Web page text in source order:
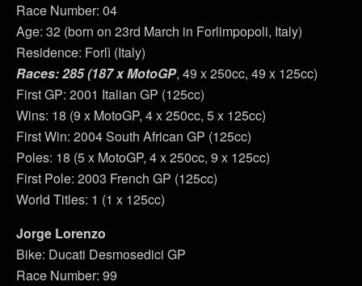
Race Number: 04
Age: 32 (born on 23rd March in Forlimpopoli, Italy)
Residence: Forlì (Italy)
Races: 285 (187 x MotoGP, 49 x 250cc, 49 x 125cc)
First GP: 2001 Italian GP (125cc)
Wins: 18 (9 x MotoGP, 4 x 250cc, 5 x 125cc)
First Win: 2004 South African GP (125cc)
Poles: 18 (5 x MotoGP, 4 x 250cc, 9 x 125cc)
First Pole: 2003 French GP (125cc)
World Titles: 1 (1 x 125cc)
Jorge Lorenzo
Bike: Ducati Desmosedici GP
Race Number: 99